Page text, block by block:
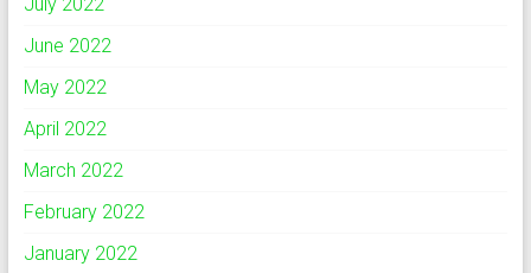
June 2022
May 2022
April 2022
March 2022
February 2022
January 2022